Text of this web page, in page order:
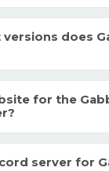
does
for the
server for